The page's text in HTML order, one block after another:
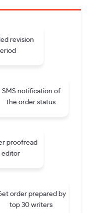
revision
SMS notification of
the order status
proofread
editor
order prepared by
top 30 writers